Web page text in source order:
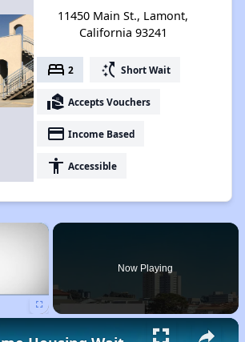
11450 Main St., Lamont,
California 93241
bed 2 switch_access_shortcut Short Wait
real_estate_agent Accepts Vouchers
payment Income Based
accessibility Accessible
×
Now Playing